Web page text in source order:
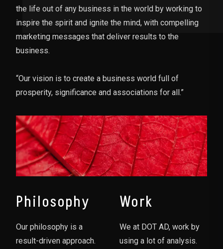
the life out of any business in the world by working to
inspire the spirit and ignite the mind, with compelling
marketing messages that deliver results to the
business.
“Our vision is to create a business world full of
prosperity, significance and associations for all.”
Philosophy
Our philosophy is a
result-driven approach.
Work
We at DOT AD, work by
using a lot of analysis.